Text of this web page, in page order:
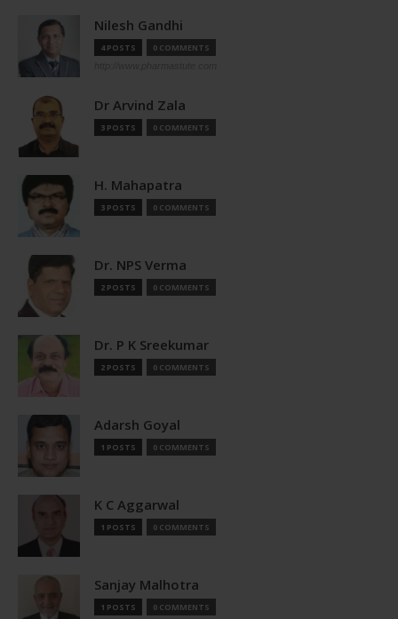
Nilesh Gandhi
4 POSTS 0 COMMENTS
Dr Arvind Zala
3 POSTS 0 COMMENTS
H. Mahapatra
3 POSTS 0 COMMENTS
Dr. NPS Verma
2 POSTS 0 COMMENTS
Dr. P K Sreekumar
2 POSTS 0 COMMENTS
Adarsh Goyal
1 POSTS 0 COMMENTS
K C Aggarwal
1 POSTS 0 COMMENTS
Sanjay Malhotra
1 POSTS 0 COMMENTS